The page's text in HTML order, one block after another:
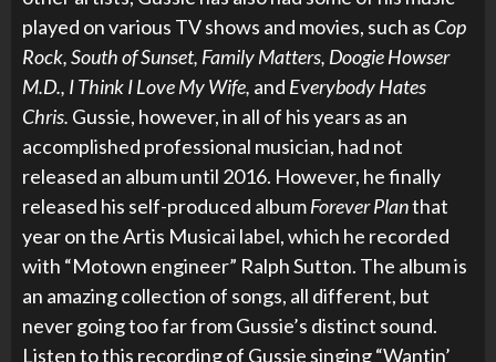
played on various TV shows and movies, such as Cop
Rock, South of Sunset, Family Matters, Doogie Howser
M.D., I Think I Love My Wife, and Everybody Hates
Chris. Gussie, however, in all of his years as an
accomplished professional musician, had not
released an album until 2016. However, he finally
released his self-produced albumForever Planthat
year on the Artis Musicai label, which he recorded
with “Motown engineer” Ralph Sutton. The album is
an amazing collection of songs, all different, but
never going too far from Gussie’s distinct sound.
Listen to this recording of Gussie singing “Wantin’